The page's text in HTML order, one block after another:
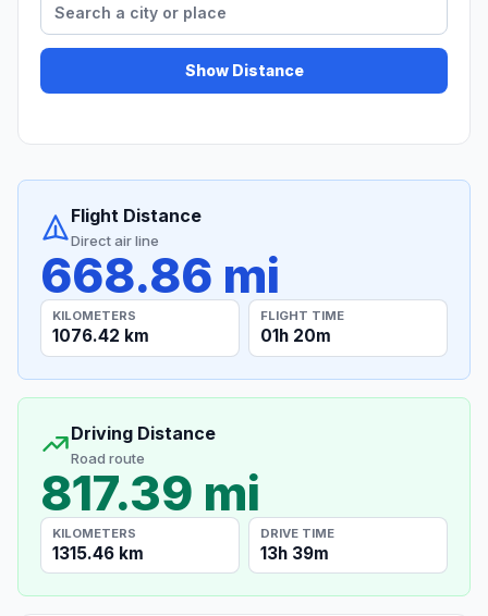
Show Distance
Flight Distance
Direct air line
668.86 mi
KILOMETERS
1076.42 km
FLIGHT TIME
01h 20m
Driving Distance
Road route
817.39 mi
KILOMETERS
1315.46 km
DRIVE TIME
13h 39m